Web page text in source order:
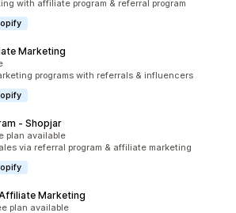
with affiliate program & referral program
Marketing
programs with referrals & influencers
‑ Shopjar
plan available
via referral program & affiliate marketing
Affiliate Marketing
plan available